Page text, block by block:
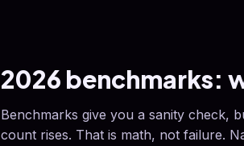
2026 benchmarks:
Benchmarks give you a sanity check,
count rises. That is math, not failure.